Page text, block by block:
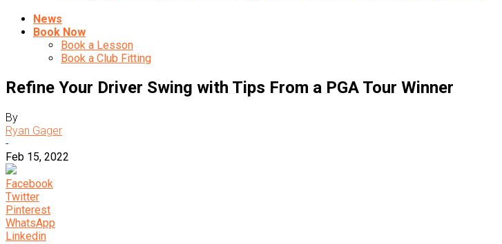
News
Book Now
Book a Lesson
Book a Club Fitting
Refine Your Driver Swing with Tips From a PGA Tour Winner
By
Ryan Gager
-
Feb 15, 2022
Facebook
Twitter
Pinterest
WhatsApp
Linkedin